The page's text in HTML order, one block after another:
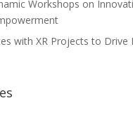
Workshops on
with XR Projects to Drive